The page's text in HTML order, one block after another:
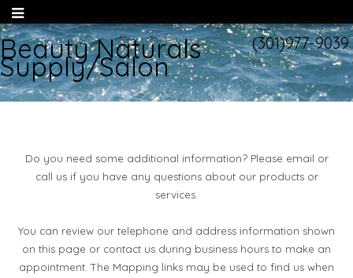
Beauty Naturals
Supply/Salon
(301)977-9039
Do you need some additional information? Please email or
call us if you have any questions about our products or
services.
You can review our telephone and address information shown
on this page or contact us during business hours to make an
appointment. The Mapping links may be used to find us when